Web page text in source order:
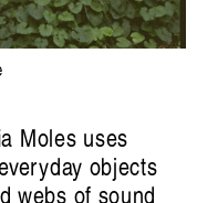
Moles uses
objects
webs of sound
Indigenous